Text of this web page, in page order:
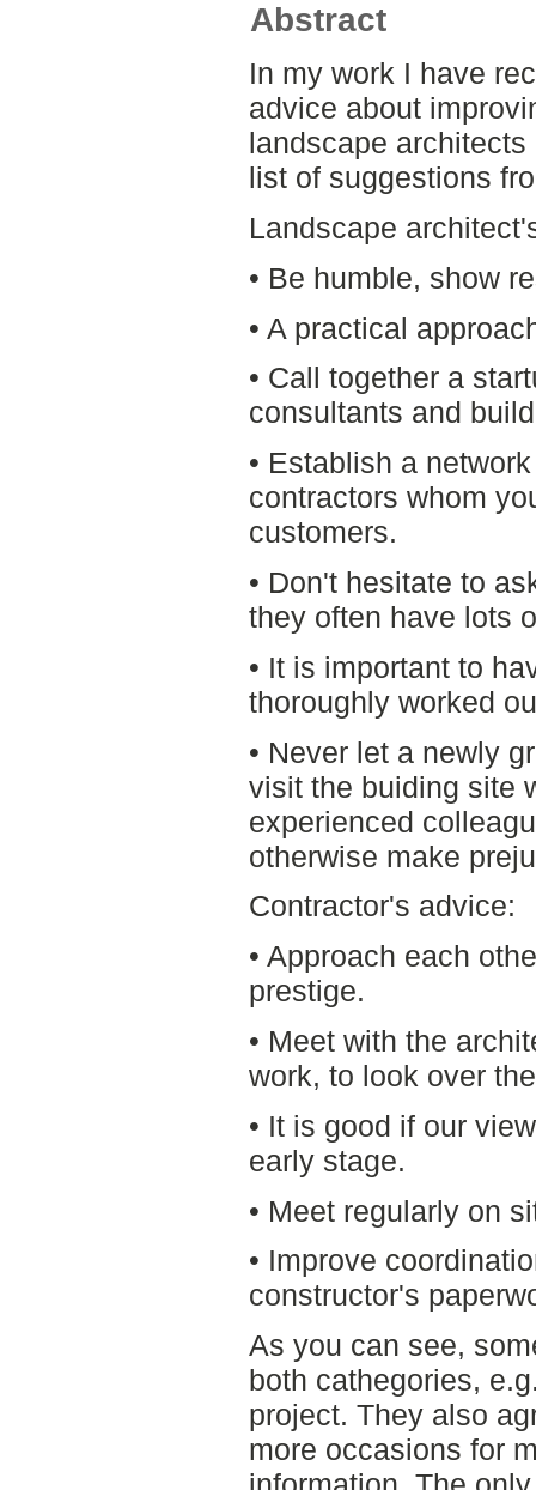
Abstract
In my work I have
advice about
landscape
list of suggestions
Landscape
• Be humble, show
• A practical
• Call together a
consultants and
• Establish a
contractors whom
customers.
• Don't hesitate to
they often have lots
• It is important to
thoroughly worked
• Never let a newly
visit the buiding site
experienced
otherwise make
Contractor's advice:
• Approach each
prestige.
• Meet with the
work, to look over
• It is good if our
early stage.
• Meet regularly on
• Improve
constructor's
As you can see,
both cathegories,
project. They also
more occasions for